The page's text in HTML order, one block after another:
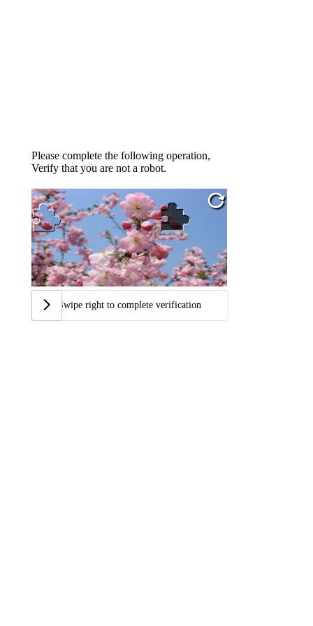
Please complete the following operation,
Verify that you are not a robot.
Swipe right to complete verification